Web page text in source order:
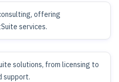
offering
services.
solutions, from licensing to
support.